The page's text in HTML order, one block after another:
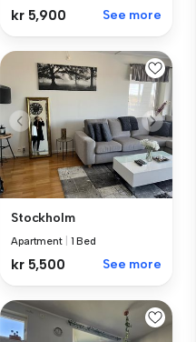
kr 5,900 See more
Stockholm
Apartment 1 Bed
kr 5,500 See more